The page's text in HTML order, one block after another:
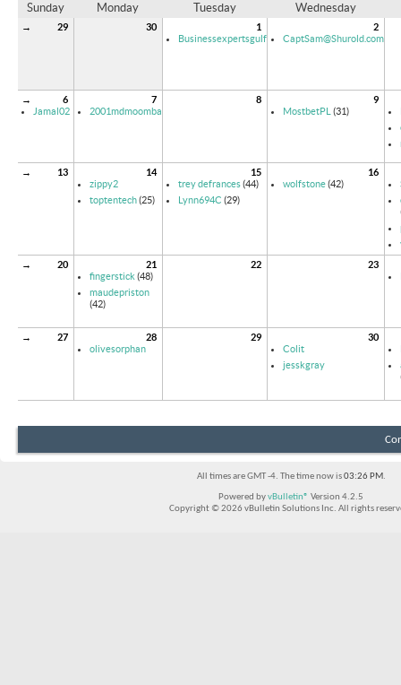
Sunday Monday Tuesday Wednesday
→ 29 30
1
Businessexpertsgulf
2
CaptSam@Shurold.com
→
6
Jamal02
7
2001mdmoomba
8
9
MostbetPL
(31)
→ 13
14
zippy2
toptentech(25)
15
trey defrances(44)
Lynn694C (29)
16
wolfstone(42)
→
20
21
fingerstick (48)
maudepriston
(42)
22
23
→ 27
28
olivesorphan
29
30
Colit
jesskgray
All times are GMT -4. The time now is03:26 PM.
Powered byvBulletin® Version 4.2.5
Copyright © 2026 vBulletin Solutions Inc. All rights